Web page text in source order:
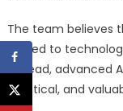
The team believes
limited to
Instead, advanced
practical, and